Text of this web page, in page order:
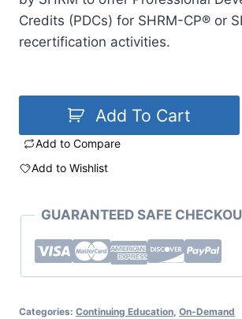
Credits (PDCs) for SHRM-CP® or
recertification activities.
Add To Cart
Add to Compare
Add to Wishlist
GUARANTEED SAFE
Categories: Continuing Education, On-Demand